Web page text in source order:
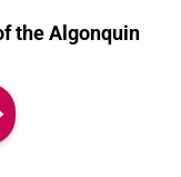
the Algonquin